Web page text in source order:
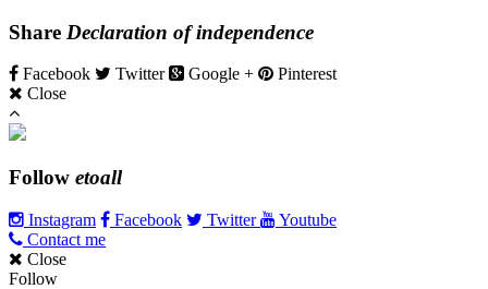
Share Declaration of independence
Facebook Twitter Google +
Pinterest
Close
Follow etoall
Instagram Facebook Twitter
Youtube
Contact me
Close
Follow